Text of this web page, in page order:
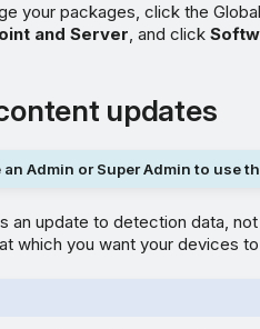
your packages, click the
and Server, and click
updates
an Admin or Super Admin to use
an update to detection data,
which you want your devices